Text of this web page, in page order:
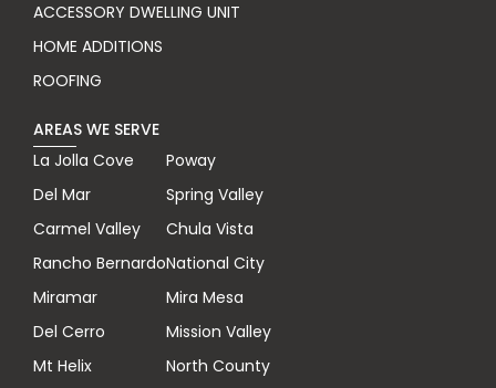
ACCESSORY DWELLING UNIT
HOME ADDITIONS
ROOFING
AREAS WE SERVE
La Jolla Cove
Del Mar
Carmel Valley
Rancho Bernardo
Miramar
Del Cerro
Mt Helix
Poway
Spring Valley
Chula Vista
National City
Mira Mesa
Mission Valley
North County